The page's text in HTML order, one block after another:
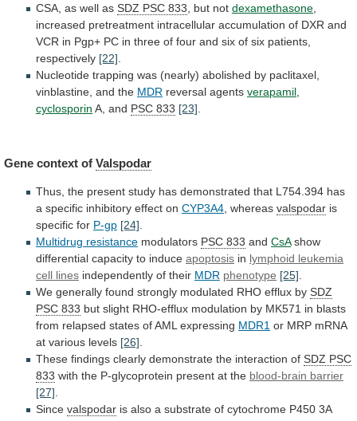
CSA, as well as SDZ PSC 833 , but not dexamethasone
increased pretreatment intracellular accumulation of DXR and
VCR in Pgp+ PC in three of four and six of six patients,
respectively [22]
Nucleotide trapping was (nearly) abolished by paclitaxel,
vinblastine, and the MDR reversal agents verapamil
cyclosporin A, and PSC 833 [23]
Gene context of Valspodar
Thus, the present study has demonstrated that L754.394 has
a specific inhibitory effect on CYP3A4, whereas valspodar is
specific for P-gp [24].
Multidrug resistance modulators PSC 833 and CsA show
differential capacity to induce apoptosis in lymphoid leukemia
cell lines independently of their MDR phenotype [25].
We generally found strongly modulated RHO efflux by SDZ
PSC 833 but slight RHO-efflux modulation by MK571 in blasts
from relapsed states ofAML expressing MDR1 or MRP mRNA
at various levels [26].
These findings clearly demonstrate the interaction of SDZ PSC
833 with the P-glycoprotein present at the blood-brain barrier
[27].
Since valspodar is also a substrate of cytochrome P450 3A